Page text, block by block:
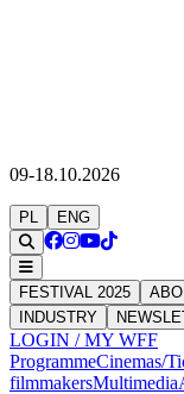
09-18.10.2026
PL ENG
FESTIVAL 2025
INDUSTRY
LOGIN / MY WFF
ProgrammeCinemas/
filmmakersMultimedia